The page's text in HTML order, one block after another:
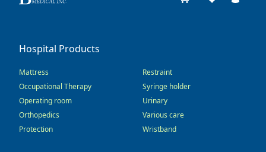
Hospital Products
Mattress
Occupational Therapy
Operating room
Orthopedics
Protection
Restraint
Syringe holder
Urinary
Various care
Wristband